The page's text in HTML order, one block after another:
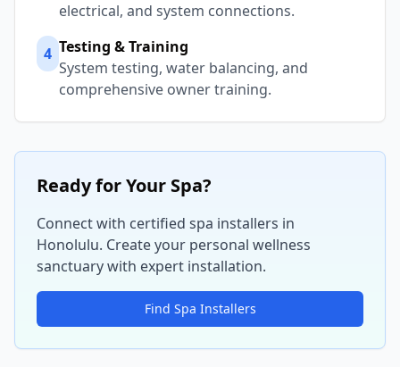
electrical, and system connections.
4 Testing & Training
System testing, water balancing, and
comprehensive owner training.
Ready for Your Spa?
Connect with certified spa installers in
Honolulu. Create your personal wellness
sanctuary with expert installation.
Find Spa Installers